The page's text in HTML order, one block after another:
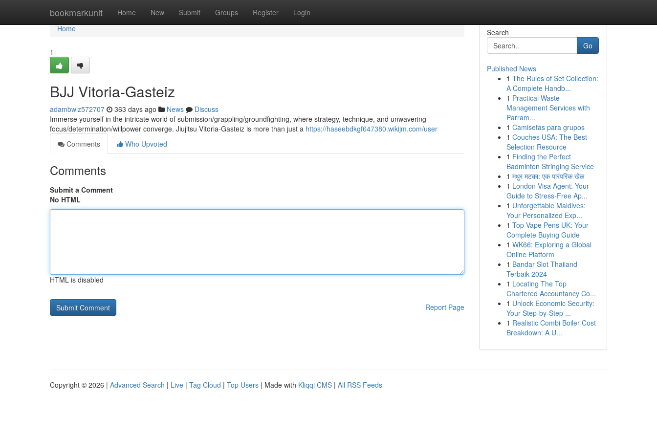
bookmarkunit Home New Submit Groups Register Login
Home
Home
1
BJJ Vitoria-Gasteiz
adambwlz572707 363 days ago News
Discuss
Immerse yourself in the intricate world of submission/grappling/groundfighting, where strategy, technique, and unwavering
focus/determination/willpower converge. Jiujitsu Vitoria-Gasteiz is more than just a https://haseebdkgf647380.wikijm.com/user
Comments
Who Upvoted
Comments
Submit a Comment
No HTML
HTML is disabled
Report Page
Search
Go
Published News
1 The Rules of Set Collection:
A Complete Handb...
1 Practical Waste
Management Services with
Parram...
1 Camisetas para grupos
1 Couches USA: The Best
Selection Resource
1 Finding the Perfect
Badminton Stringing Service
1 मधुर मटका: एक पारंपरिक खेळ
1 London Visa Agent: Your
Guide to Stress-Free Ap...
1 Unforgettable Maldives:
Your Personalized Exp...
1 Top Vape Pens UK: Your
Complete Buying Guide
1 WK66: Exploring a Global
Online Platform
1 Bandar Slot Thailand
Terbaik 2024
1 Locating The Top
Chartered Accountancy Co...
1 Unlock Economic Security:
Your Step-by-Step ...
1 Realistic Combi Boiler Cost
Breakdown: A U...
Copyright © 2026 | Advanced Search | Live | Tag Cloud | Top Users | Made with Kliqqi CMS | All RSS Feeds